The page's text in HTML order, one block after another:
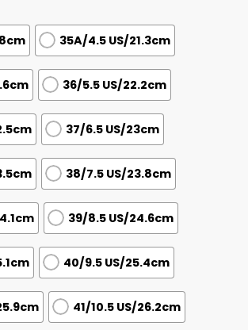
35A/4.5 US/21.3cm
36/5.5 US/22.2cm
37/6.5 US/23cm
38/7.5 US/23.8cm
39/8.5 US/24.6cm
40/9.5 US/25.4cm
41/10.5 US/26.2cm